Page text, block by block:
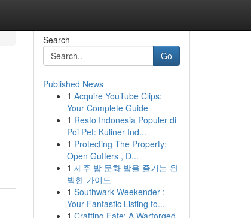
Search
Go
Published News
1 Acquire YouTube Clips:
Your Complete Guide
1 Resto Indonesia Populer di
Poi Pet: Kuliner Ind...
1 Protecting The Property:
Open Gutters , D...
1 제주 밤 문화 밤을 즐기는 완
벽한 가이드
1 Southwark Weekender :
Your Fantastic Listing to...
1 Crafting Fate: A Warforged